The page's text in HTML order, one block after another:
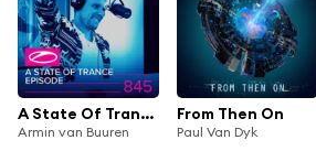
A State Of Trance Episode 845 (Top 50 Special)
Armin van Buuren
From Then On
Paul Van Dyk